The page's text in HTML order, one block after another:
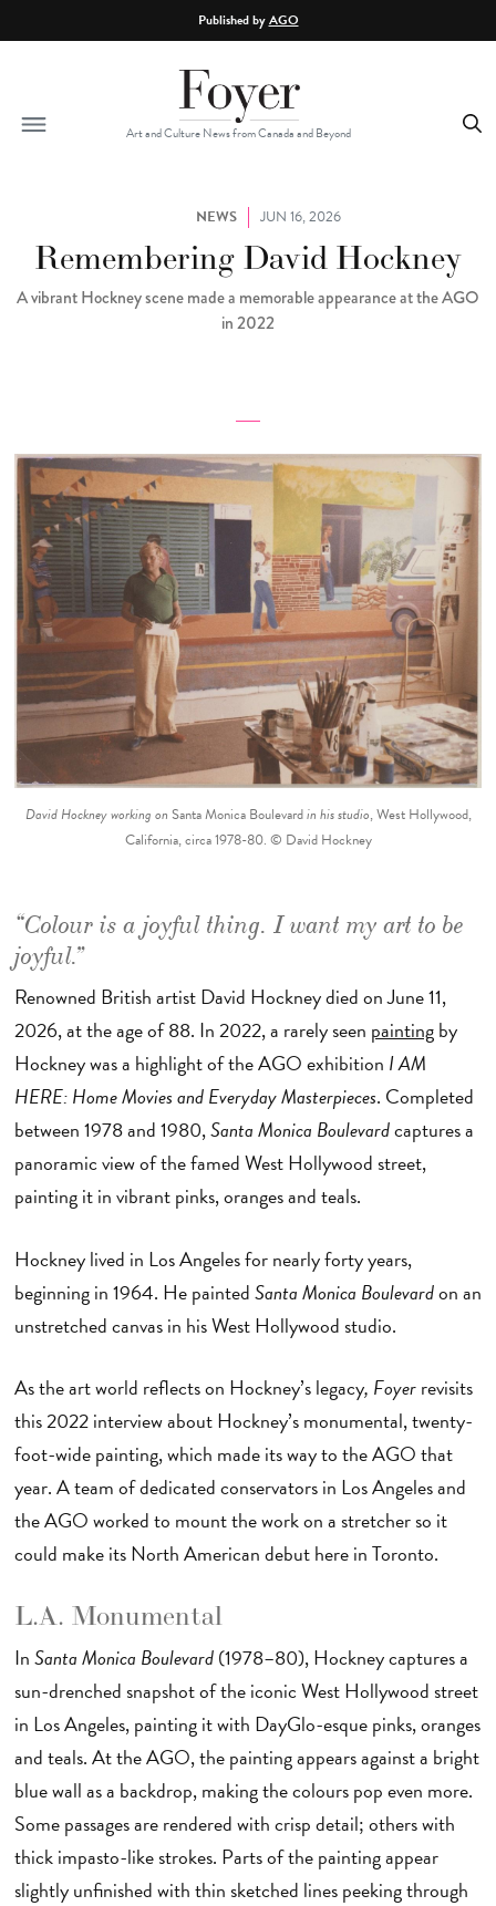
Published byAGO
Art and Culture News from Canada and Beyond
NEWS JUN 16, 2026
Remembering David Hockney
A vibrant Hockney scene made a memorable appearance at the AGO
in 2022
David Hockney working on Santa Monica Boulevardin his studio, West Hollywood,
California, circa 1978-80. © David Hockney
“Colour is a joyful thing. I want my art to be
joyful.”
Renowned British artist David Hockney died on June 11,
2026, at the age of 88. In 2022, a rarely seen paintingby
Hockney was a highlight of the AGO exhibition I AM
HERE: Home Movies and Everyday Masterpieces. Completed
between 1978 and 1980,Santa Monica Boulevardcaptures a
panoramic view of the famed West Hollywood street,
painting it in vibrant pinks, oranges and teals.
Hockney lived in Los Angeles for nearly forty years,
beginning in 1964. He paintedSanta Monica Boulevardon an
unstretched canvas in his West Hollywood studio.
As the art world reflects on Hockney’s legacy, Foyerrevisits
this 2022 interview about Hockney’s monumental, twenty-
foot-wide painting, which made its way to the AGO that
year. A team of dedicated conservators in Los Angeles and
the AGO worked to mount the work on a stretcher so it
could make its North American debut here in Toronto.
L.A. Monumental
InSanta Monica Boulevard(1978–80), Hockney captures a
sun-drenched snapshot of the iconic West Hollywood street
in Los Angeles, painting it with DayGlo-esque pinks, oranges
and teals. At the AGO, the painting appears against a bright
blue wall as a backdrop, making the colours pop even more.
Some passages are rendered with crisp detail; others with
thick impasto-like strokes. Parts of the painting appear
slightly unfinished with thin sketched lines peeking through